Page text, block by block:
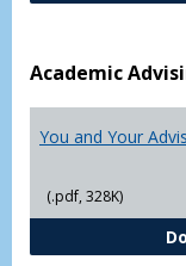
Academic
You and Your
(.pdf, 328K)